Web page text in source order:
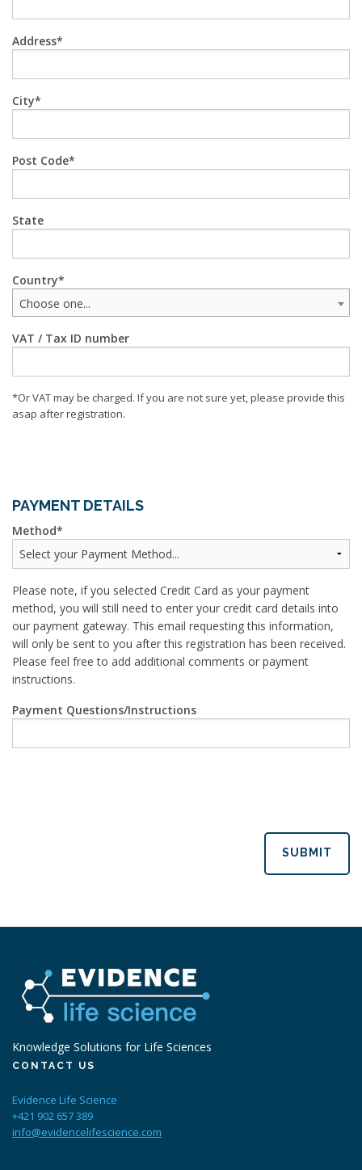
Address
City
Post Code
State
Country
Choose one...
VAT / Tax ID number
*Or VAT may be charged. If you are not sure yet, please provide this
asap after registration.
PAYMENT DETAILS
Method
Please note, if you selected Credit Card as your payment
method, you will still need to enter your credit card details into
our payment gateway. This email requesting this information,
will only be sent to you after this registration has been received.
Please feel free to add additional comments or payment
instructions.
Payment Questions/Instructions
SUBMIT
Knowledge Solutions for Life Sciences
CONTACT US
Evidence Life Science
+421 902 657 389
info@evidencelifescience.com